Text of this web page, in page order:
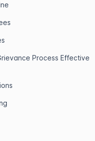
Process Effective